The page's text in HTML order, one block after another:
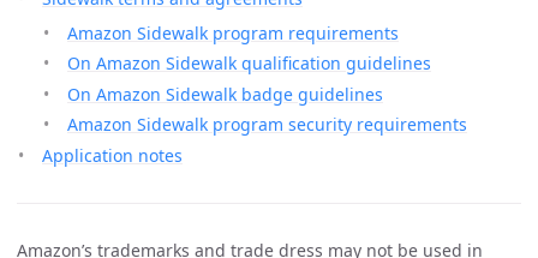
Amazon Sidewalk program requirements
On Amazon Sidewalk qualification guidelines
On Amazon Sidewalk badge guidelines
Amazon Sidewalk program security requirements
Application notes
Amazon’s trademarks and trade dress may not be used in